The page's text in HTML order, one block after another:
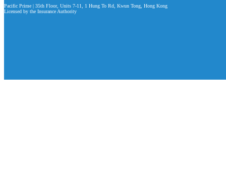
Pacific Prime | 35th Floor, Units 7-11, 1 Hung To Rd, Kwun Tong, Hong Kong
Licensed by the Insurance Authority